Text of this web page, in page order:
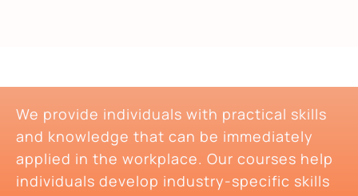
We provide individuals with practical skills
and knowledge that can be immediately
applied in the workplace. Our courses help
individuals develop industry-specific skills